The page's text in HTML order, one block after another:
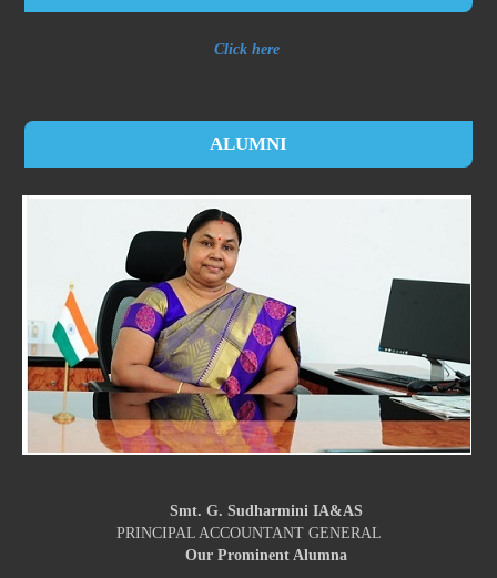
Click here
ALUMNI
Smt. G. Sudharmini IA&AS
PRINCIPAL ACCOUNTANT GENERAL
Our Prominent Alumna